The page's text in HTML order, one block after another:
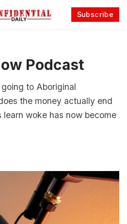
Subscribe
Podcast
to Aboriginal
the money actually end
learn woke has now become